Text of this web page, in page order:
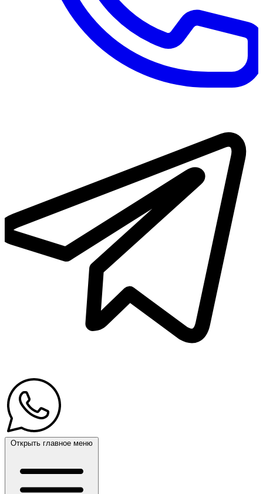
Открыть главное меню